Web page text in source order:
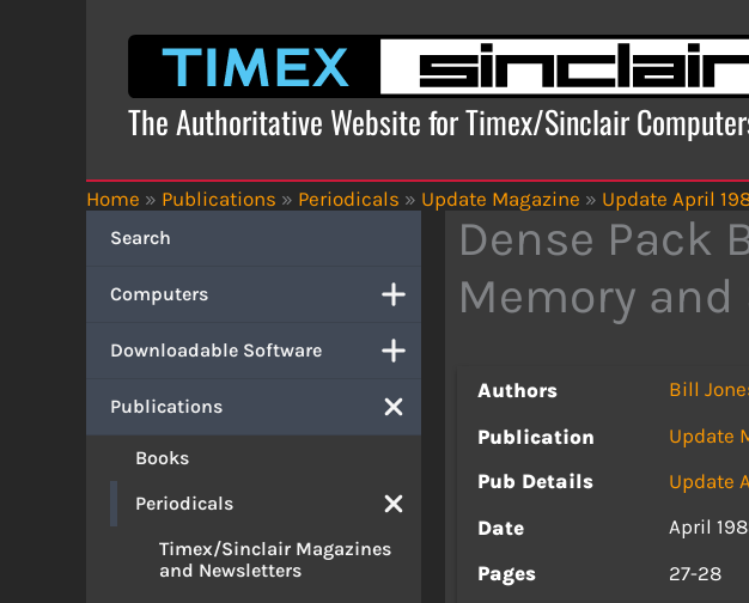
The Authoritative Website for Timex/Sinclair
Home » Publications » Periodicals » Update Magazine » Update April
Search
Computers
Downloadable Software
Publications
Books
Periodicals
Timex/Sinclair Magazines
and Newsletters
Dense Pack
Memory and
Authors
Bill
Publication
Update
Pub Details
Update
Date
April
Pages
27-28